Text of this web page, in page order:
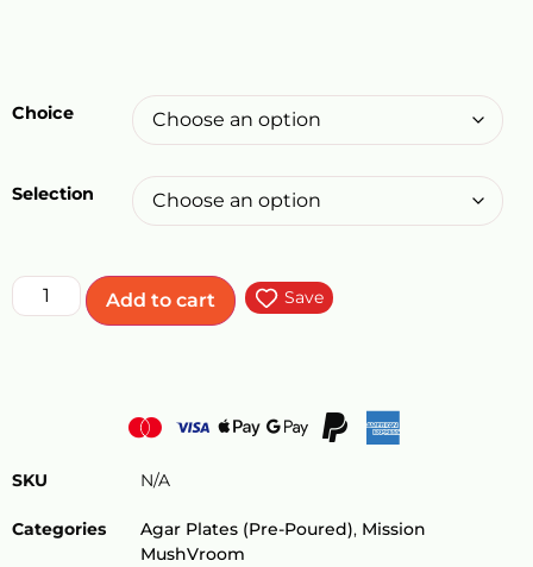
Choice
Selection
Add to cart Save
SKU N/A
Categories Agar Plates (Pre-Poured), Mission
MushVroom